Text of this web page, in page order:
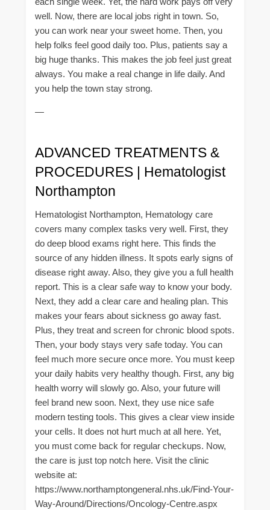
well. Now, there are local jobs right in town. So,
you can work near your sweet home. Then, you
help folks feel good daily too. Plus, patients say a
big huge thanks. This makes the job feel just great
always. You make a real change in life daily. And
you help the town stay strong.
—
ADVANCED TREATMENTS &
PROCEDURES | Hematologist
Northampton
Hematologist Northampton, Hematology care
covers many complex tasks very well. First, they
do deep blood exams right here. This finds the
source of any hidden illness. It spots early signs of
disease right away. Also, they give you a full health
report. This is a clear safe way to know your body.
Next, they add a clear care and healing plan. This
makes your fears about sickness go away fast.
Plus, they treat and screen for chronic blood spots.
Then, your body stays very safe today. You can
feel much more secure once more. You must keep
your daily habits very healthy though. First, any big
health worry will slowly go. Also, your future will
feel brand new soon. Next, they use nice safe
modern testing tools. This gives a clear view inside
your cells. It does not hurt much at all here. Yet,
you must come back for regular checkups. Now,
the care is just top notch here. Visit the clinic
website at:
https://www.northamptongeneral.nhs.uk/Find-Your-
Way-Around/Directions/Oncology-Centre.aspx